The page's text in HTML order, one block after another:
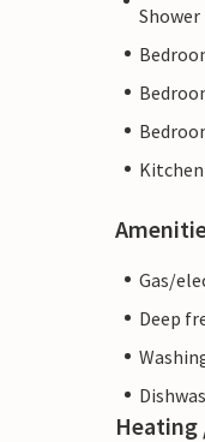
Shower
Kitchen
Gas/
Deep
Heating